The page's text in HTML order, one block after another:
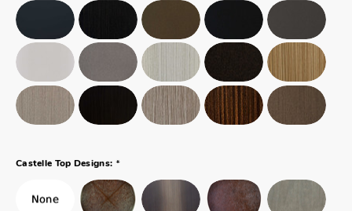
Castelle Top Designs: *